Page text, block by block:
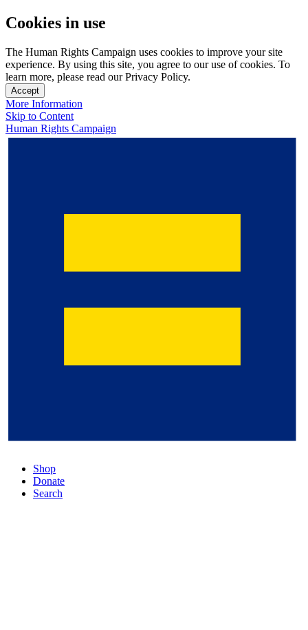
Cookies in use
The Human Rights Campaign uses cookies to improve your site
experience. By using this site, you agree to our use of cookies. To
learn more, please read our Privacy Policy.
Accept
More Information
Skip to Content
Human Rights Campaign
Shop
Donate
Search